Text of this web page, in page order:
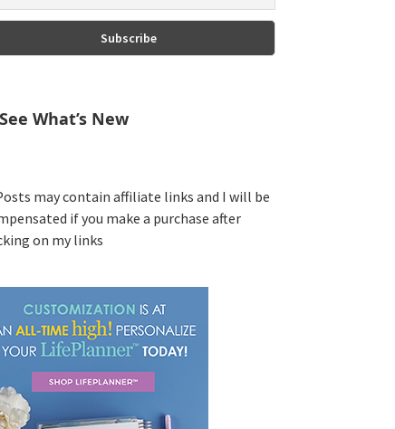
See What’s New
may contain affiliate links and I will be
if you make a purchase after
on my links